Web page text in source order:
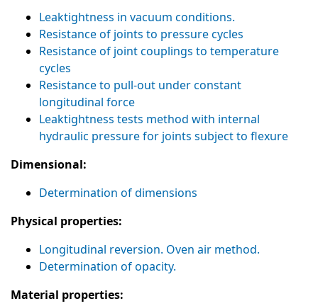
Leaktightness in vacuum conditions.
Resistance of joints to pressure cycles
Resistance of joint couplings to temperature
cycles
Resistance to pull-out under constant
longitudinal force
Leaktightness tests method with internal
hydraulic pressure for joints subject to flexure
Dimensional:
Determination of dimensions
Physical properties:
Longitudinal reversion. Oven air method.
Determination of opacity.
Material properties: